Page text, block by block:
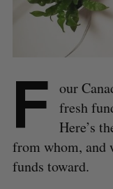
F our
fresh
Here’s
from whom, and
funds toward.